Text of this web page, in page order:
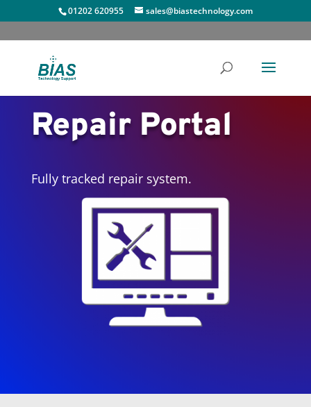
01202 620955 sales@biastechnology.com
Repair Portal
Fully tracked repair system.